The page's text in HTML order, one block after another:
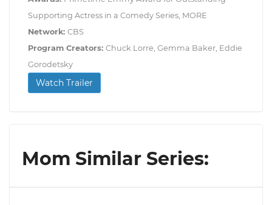
Supporting Actress in a Comedy Series, MORE
Network: CBS
Program Creators: Chuck Lorre, Gemma Baker, Eddie
Gorodetsky
Watch Trailer
Mom Similar Series: